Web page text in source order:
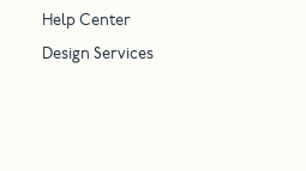
Help Center
Design Services